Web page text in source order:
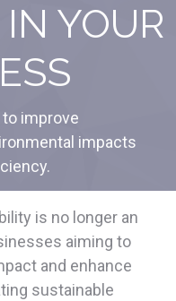
YOUR
improve
impacts
is no longer an
aiming to
and enhance
sustainable